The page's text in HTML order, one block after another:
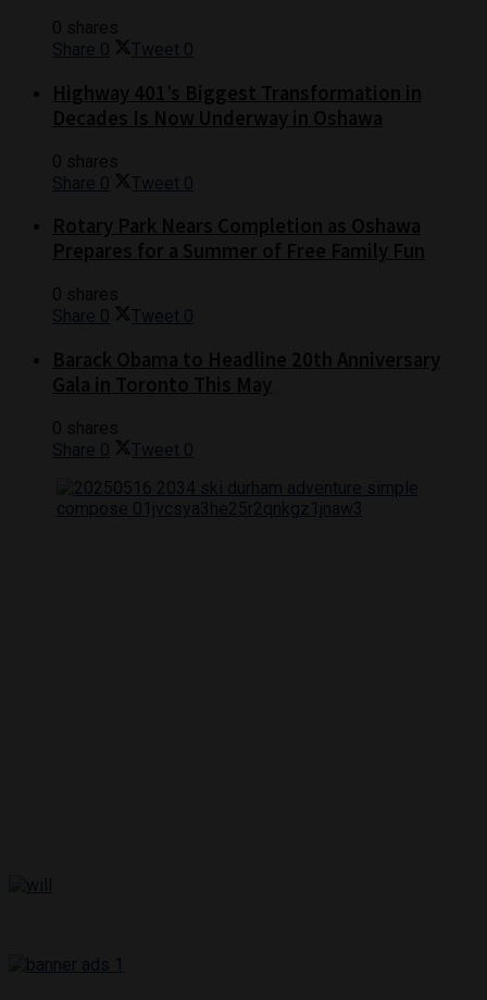
Share 0 Tweet 0
Share 0 Tweet 0
Share 0 Tweet 0
Share 0 Tweet 0